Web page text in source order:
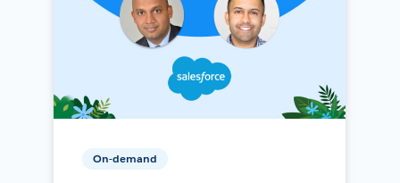
On-demand